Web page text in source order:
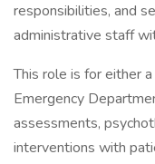
responsibilities, and
administrative staff
This role is for either
Emergency
assessments,
interventions with